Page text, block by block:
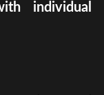
individual